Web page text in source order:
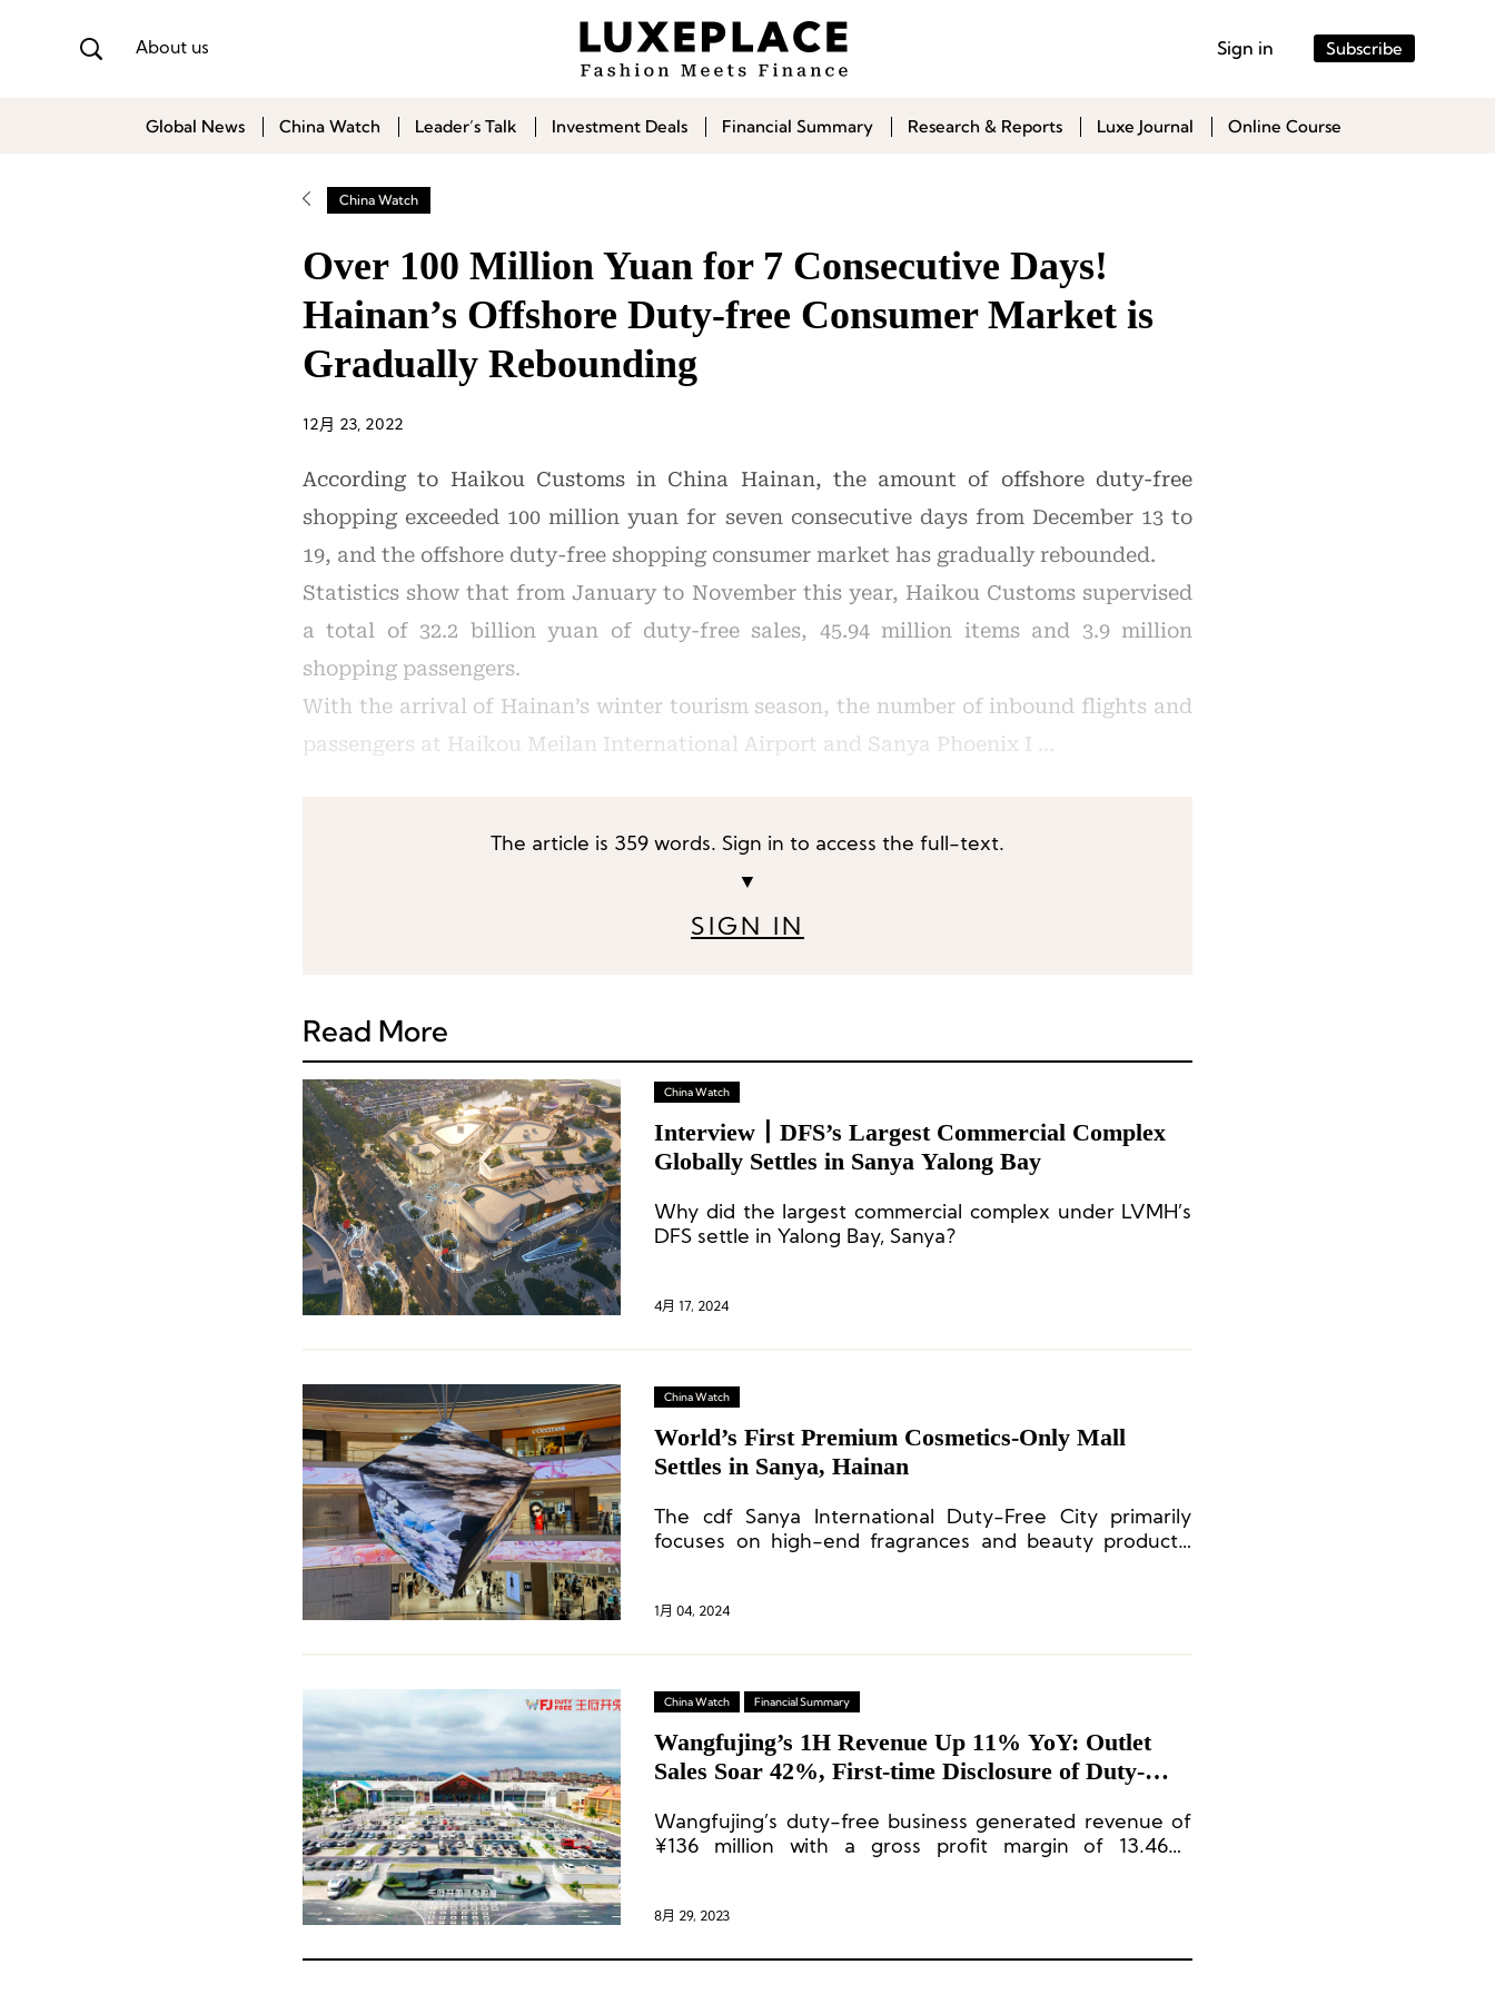
About us Sign in Subscribe
Global News China Watch Leader’s Talk Investment Deals Financial Summary Research & Reports Luxe Journal Online Course
China Watch
Over 100 Million Yuan for 7 Consecutive Days!
Hainan’s Offshore Duty-free Consumer Market is
Gradually Rebounding
12月 23, 2022
According to Haikou Customs in China Hainan, the amount of offshore duty-free
shopping exceeded 100 million yuan for seven consecutive days from December 13 to
19, and the offshore duty-free shopping consumer market has gradually rebounded.
Statistics show that from January to November this year, Haikou Customs supervised
a total of 32.2 billion yuan of duty-free sales, 45.94 million items and 3.9 million
shopping passengers.
With the arrival of Hainan’s winter tourism season, the number of inbound flights and
passengers at Haikou Meilan International Airport and Sanya Phoenix I …
The article is 359 words. Sign in to access the full-text.
▼
SIGN IN
Read More
China Watch
Interview丨DFS’s Largest Commercial Complex
Globally Settles in Sanya Yalong Bay
Why did the largest commercial complex under LVMH’s
DFS settle in Yalong Bay, Sanya?
4月 17, 2024
China Watch
World’s First Premium Cosmetics-Only Mall
Settles in Sanya, Hainan
The cdf Sanya International Duty-Free City primarily
focuses on high-end fragrances and beauty products,
1月 04, 2024
China Watch Financial Summary
Wangfujing’s 1H Revenue Up 11% YoY: Outlet
Sales Soar 42%, First-time Disclosure of Duty-
Wangfujing’s duty-free business generated revenue of
¥136 million with a gross profit margin of 13.46%.
8月 29, 2023